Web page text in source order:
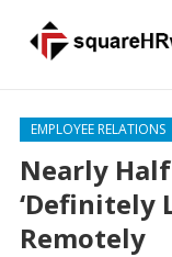
EMPLOYEE RELATIONS
Nearly
‘Definitely
Remotely